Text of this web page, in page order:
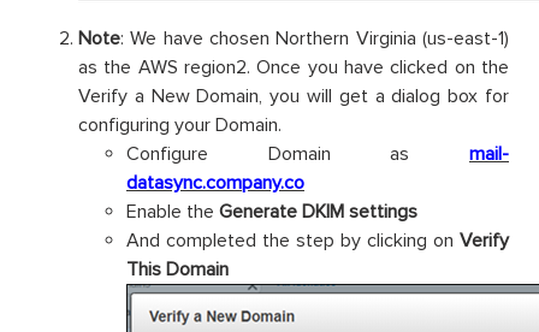
Note: We have chosen Northern Virginia (us-east-1)
as the AWS region2. Once you have clicked on the
Verify a New Domain, you will get a dialog box for
configuring your Domain.
Configure Domain as mail-
datasync.company.co
Enable the Generate DKIM settings
And completed the step by clicking on Verify
This Domain